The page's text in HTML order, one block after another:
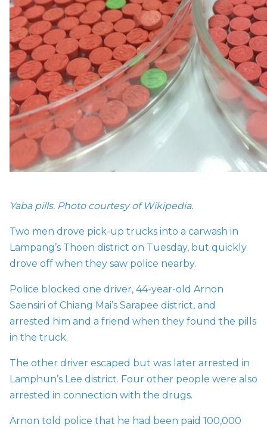
Yaba pills. Photo courtesy of Wikipedia.
Two men drove pick-up trucks into a carwash in
Lampang’s Thoen district on Tuesday, but quickly
drove off when they saw police nearby.
Police blocked one driver, 44-year-old Arnon
Saensiri of Chiang Mai’s Sarapee district, and
arrested him and a friend when they found the pills
in the truck.
The other driver escaped but was later arrested in
Lamphun’s Lee district. Four other people were also
arrested in connection with the drugs.
Arnon told police that he had been paid 100,000